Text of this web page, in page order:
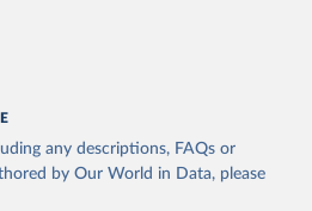
any descriptions, FAQs or
by Our World in Data, please